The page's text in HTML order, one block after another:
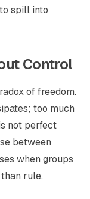
spill into
Control
of freedom.
too much
not perfect
between
when groups
rule.